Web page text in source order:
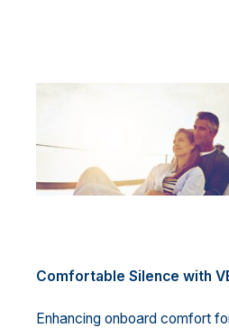
Comfortable Silence with
Enhancing onboard comfort